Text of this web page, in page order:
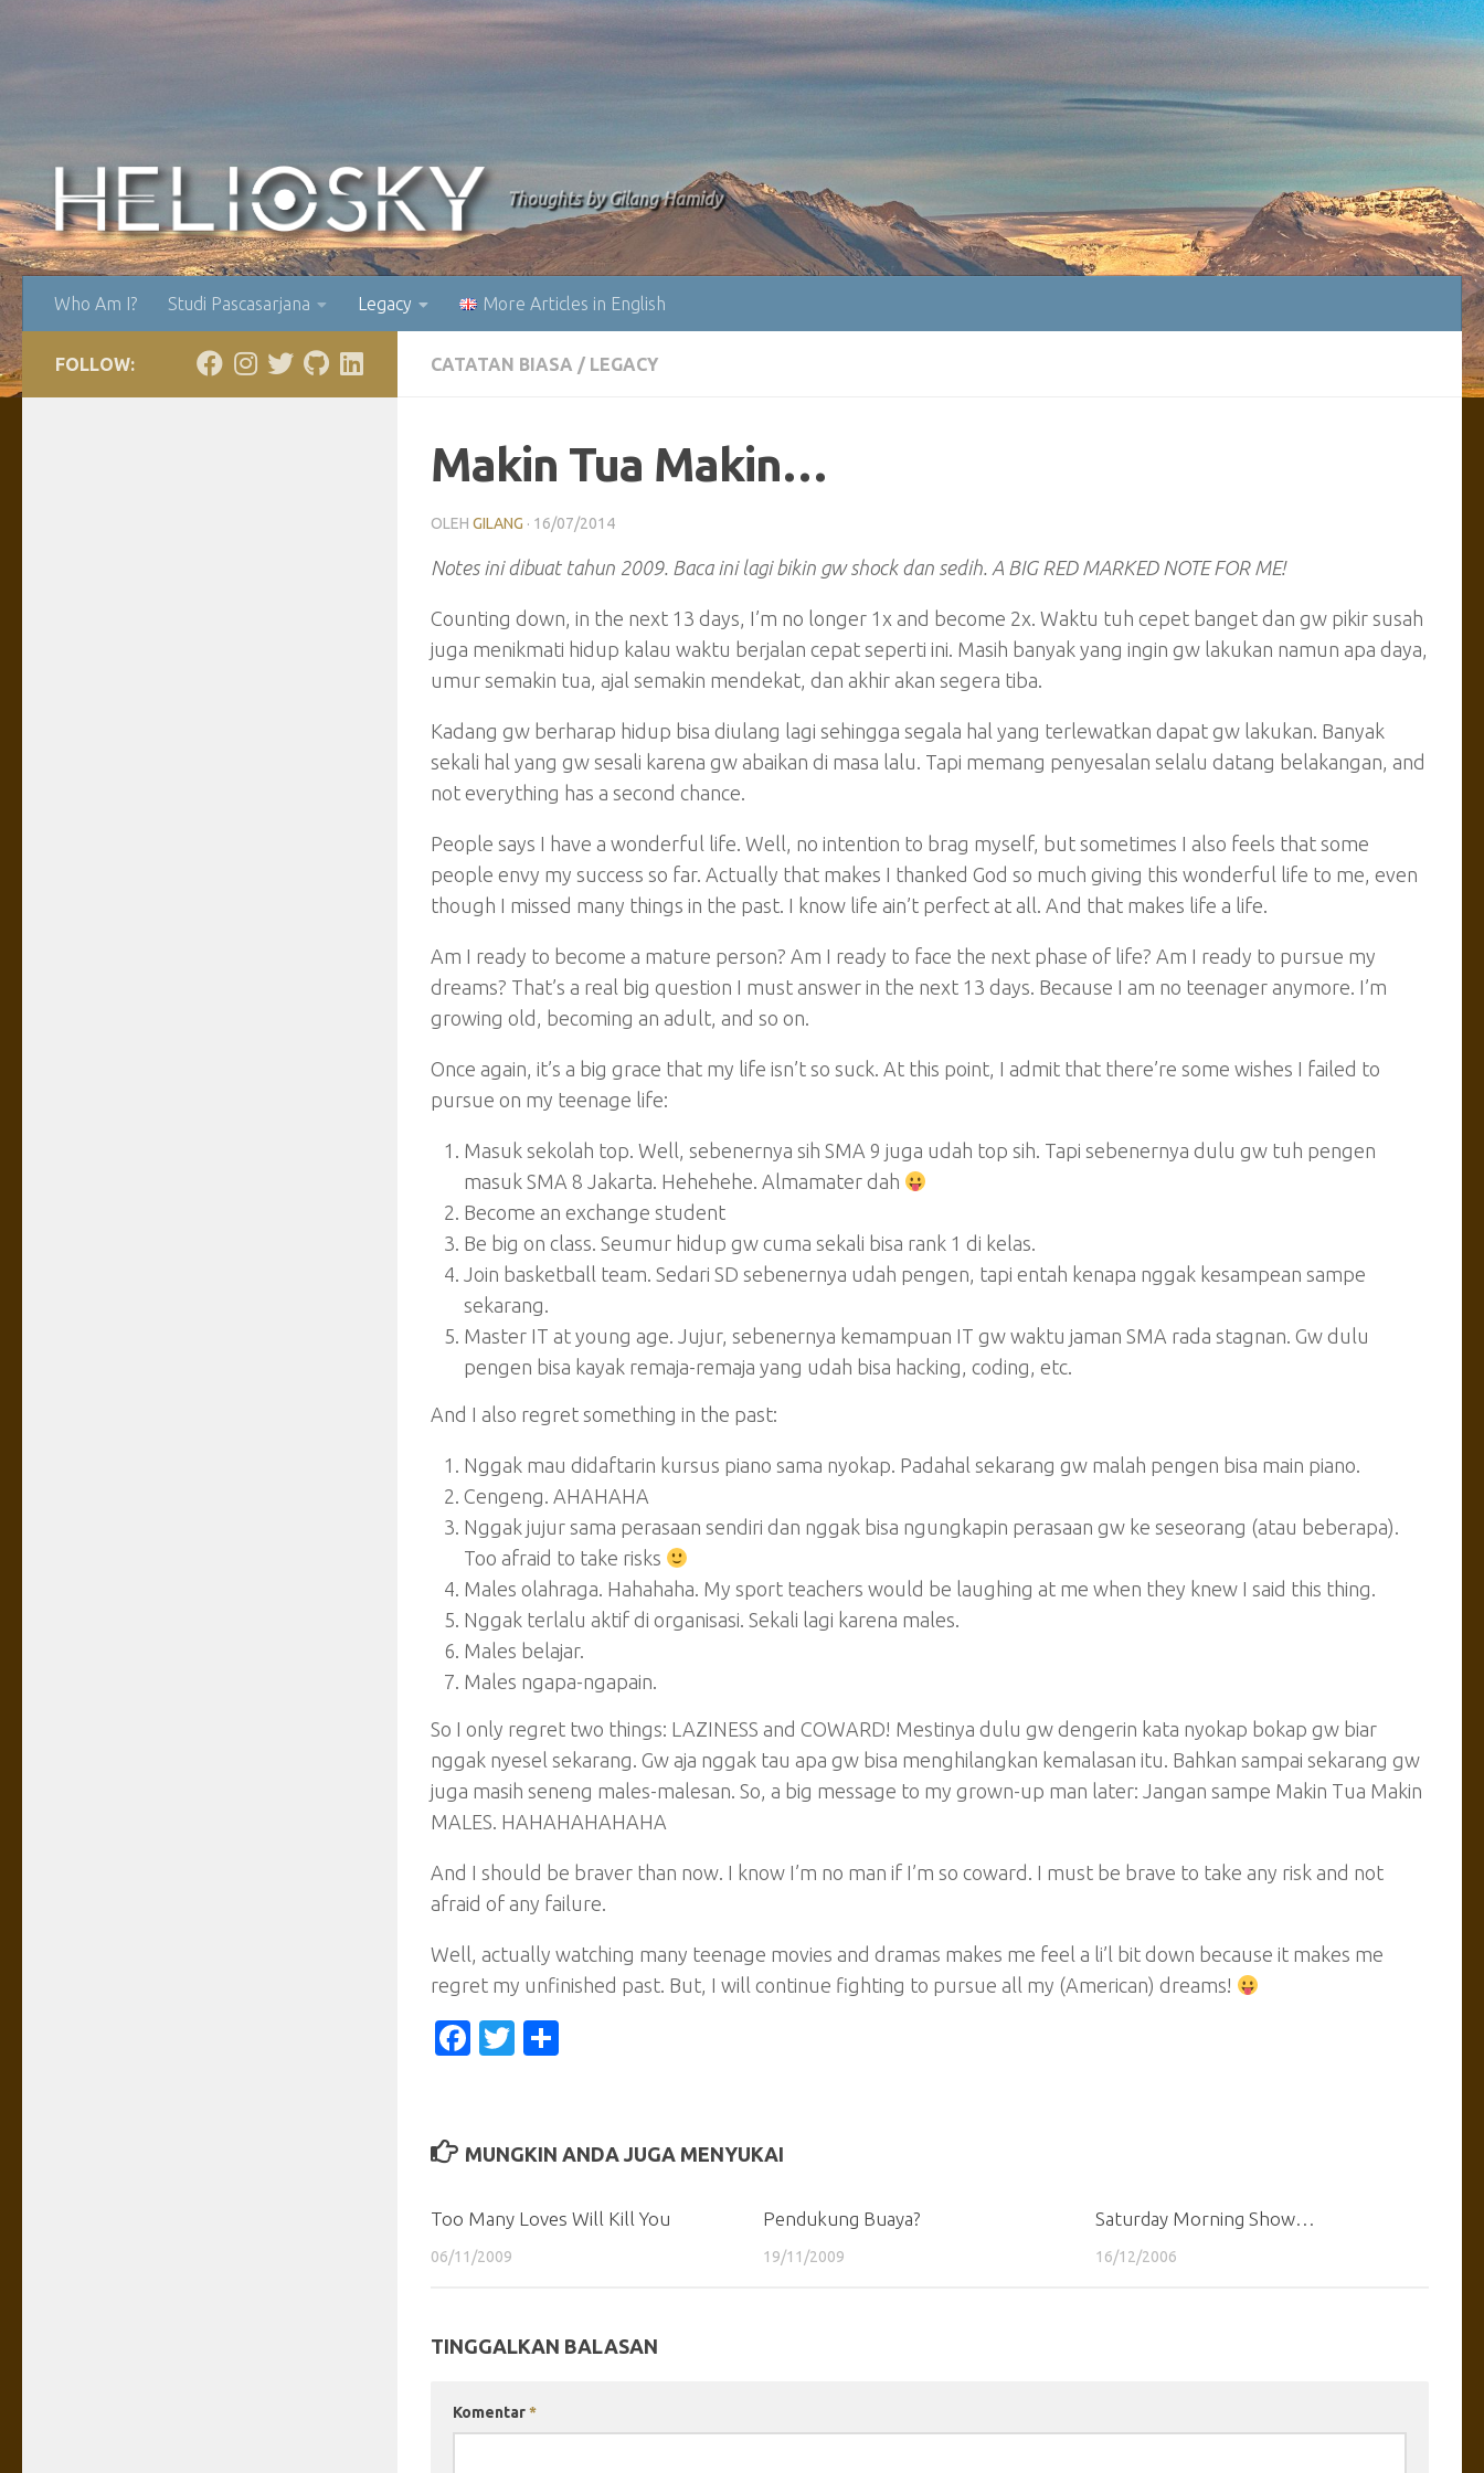
Thoughts by Gilang Hamidy
Who Am I? Studi Pascasarjana Legacy More Articles in English
CATATAN BIASA / LEGACY
Makin Tua Makin…
OLEH GILANG · 16/07/2014
Notes ini dibuat tahun 2009. Baca ini lagi bikin gw shock dan sedih. A BIG RED MARKED NOTE FOR ME!
Counting down, in the next 13 days, I’m no longer 1x and become 2x. Waktu tuh cepet banget dan gw pikir susah
juga menikmati hidup kalau waktu berjalan cepat seperti ini. Masih banyak yang ingin gw lakukan namun apa daya,
umur semakin tua, ajal semakin mendekat, dan akhir akan segera tiba.
Kadang gw berharap hidup bisa diulang lagi sehingga segala hal yang terlewatkan dapat gw lakukan. Banyak
sekali hal yang gw sesali karena gw abaikan di masa lalu. Tapi memang penyesalan selalu datang belakangan, and
not everything has a second chance.
People says I have a wonderful life. Well, no intention to brag myself, but sometimes I also feels that some
people envy my success so far. Actually that makes I thanked God so much giving this wonderful life to me, even
though I missed many things in the past. I know life ain’t perfect at all. And that makes life a life.
Am I ready to become a mature person? Am I ready to face the next phase of life? Am I ready to pursue my
dreams? That’s a real big question I must answer in the next 13 days. Because I am no teenager anymore. I’m
growing old, becoming an adult, and so on.
Once again, it’s a big grace that my life isn’t so suck. At this point, I admit that there’re some wishes I failed to
pursue on my teenage life:
Masuk sekolah top. Well, sebenernya sih SMA 9 juga udah top sih. Tapi sebenernya dulu gw tuh pengen
masuk SMA 8 Jakarta. Hehehehe. Almamater dah
Become an exchange student
Be big on class. Seumur hidup gw cuma sekali bisa rank 1 di kelas.
Join basketball team. Sedari SD sebenernya udah pengen, tapi entah kenapa nggak kesampean sampe
sekarang.
Master IT at young age. Jujur, sebenernya kemampuan IT gw waktu jaman SMA rada stagnan. Gw dulu
pengen bisa kayak remaja-remaja yang udah bisa hacking, coding, etc.
And I also regret something in the past:
Nggak mau didaftarin kursus piano sama nyokap. Padahal sekarang gw malah pengen bisa main piano.
Cengeng. AHAHAHA
Nggak jujur sama perasaan sendiri dan nggak bisa ngungkapin perasaan gw ke seseorang (atau beberapa).
Too afraid to take risks
Males olahraga. Hahahaha. My sport teachers would be laughing at me when they knew I said this thing.
Nggak terlalu aktif di organisasi. Sekali lagi karena males.
Males belajar.
Males ngapa-ngapain.
So I only regret two things: LAZINESS and COWARD! Mestinya dulu gw dengerin kata nyokap bokap gw biar
nggak nyesel sekarang. Gw aja nggak tau apa gw bisa menghilangkan kemalasan itu. Bahkan sampai sekarang gw
juga masih seneng males-malesan. So, a big message to my grown-up man later: Jangan sampe Makin Tua Makin
MALES. HAHAHAHAHAHA
And I should be braver than now. I know I’m no man if I’m so coward. I must be brave to take any risk and not
afraid of any failure.
Well, actually watching many teenage movies and dramas makes me feel a li’l bit down because it makes me
regret my unfinished past. But, I will continue fighting to pursue all my (American) dreams!
Facebook
Twitter
MUNGKIN ANDA JUGA MENYUKAI
Too Many Loves Will Kill You
06/11/2009
Pendukung Buaya?
19/11/2009
Saturday Morning Show…
16/12/2006
TINGGALKAN BALASAN
Komentar*
FOLLOW: